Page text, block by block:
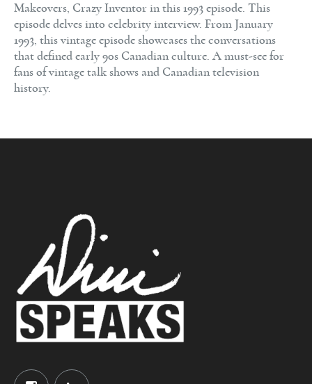
Makeovers, Crazy Inventor in this 1993 episode. This
episode delves into celebrity interview. From January
1993, this vintage episode showcases the conversations
that defined early 90s Canadian culture. A must-see for
fans of vintage talk shows and Canadian television
history.